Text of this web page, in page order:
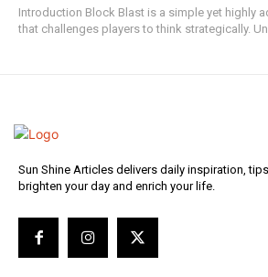
Introduction Block Blast is a simple yet highly addictive puzzle game
that challenges players to think strategically.
Sun Shine Articles delivers daily inspiration,
brighten your day and enrich your life.